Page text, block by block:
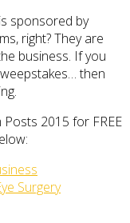
sponsored by
right? They are
business. If you
then
Posts 2015 for FREE
Surgery